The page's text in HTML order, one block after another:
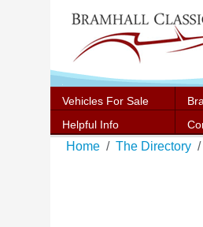
Vehicles For Sale
Helpful Info
Home The Directory